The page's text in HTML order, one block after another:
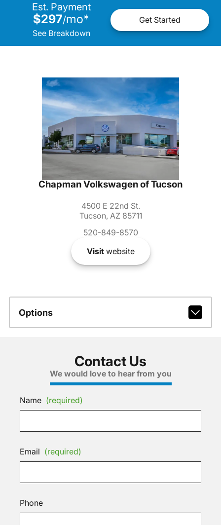
Est. Payment
$297/mo*
See Breakdown
Get Started
Chapman Volkswagen of Tucson
4500 E 22nd St.
Tucson, AZ 85711
520-849-8570
Visitwebsite
Options
Contact Us
We would love to hear from you
Name (required)
Email (required)
Phone